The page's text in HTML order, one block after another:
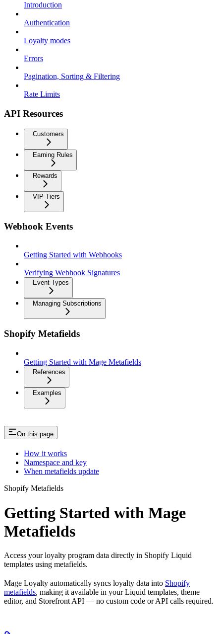
Introduction
Authentication
Loyalty modes
Errors
Pagination, Sorting & Filtering
Rate Limits
API Resources
Customers
Earning Rules
Rewards
VIP Tiers
Webhook Events
Getting Started with Webhooks
Verifying Webhook Signatures
Event Types
Managing Subscriptions
Shopify Metafields
Getting Started with Mage Metafields
References
Examples
On this page
How it works
Namespace and key
When metafields update
Shopify Metafields
Getting Started with Mage
Metafields
Access your loyalty program data directly in Shopify Liquid
templates using metafields.
Mage Loyalty automatically syncs loyalty data into Shopify
metafields, making it available in your Liquid templates, theme
editor, and Storefront API — no custom code or API calls required.